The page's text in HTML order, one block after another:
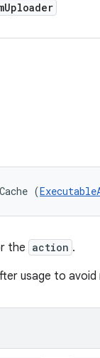
Uploader
(
the action .
usage to avoid